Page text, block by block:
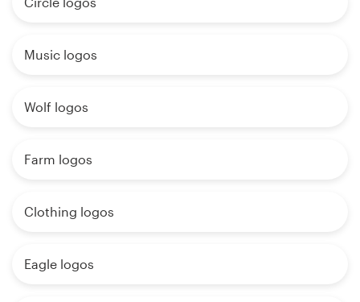
Music logos
Wolf logos
Farm logos
Clothing logos
Eagle logos